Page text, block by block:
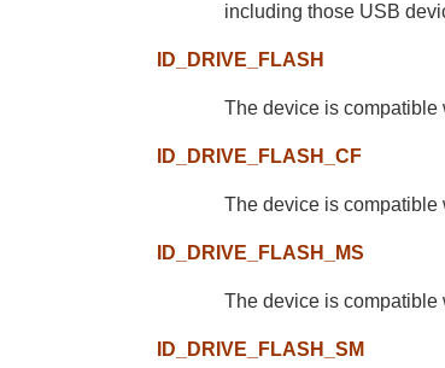
including those USB
ID_DRIVE_FLASH
The device is compatible
ID_DRIVE_FLASH_CF
The device is compatible
ID_DRIVE_FLASH_MS
The device is compatible
ID_DRIVE_FLASH_SM